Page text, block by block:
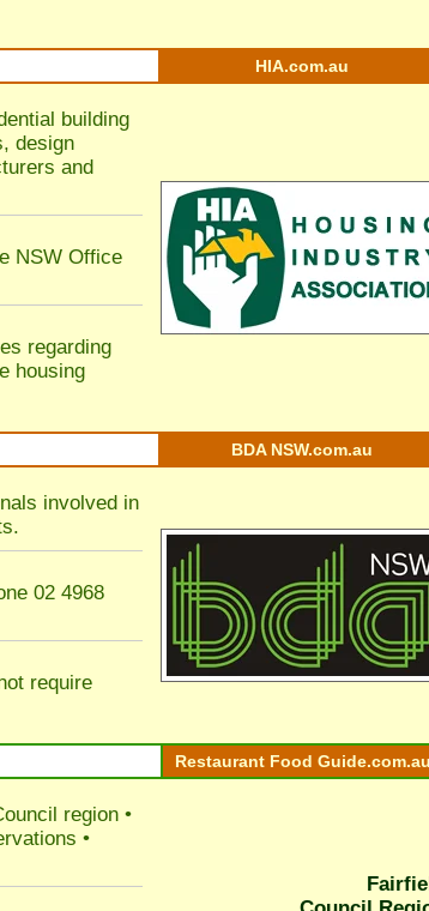
HIA.com.au
building
design
and
NSW Office
regarding
housing
BDA NSW.com.au
involved in
02 4968
require
Restaurant Food Guide.com.au
region •
•